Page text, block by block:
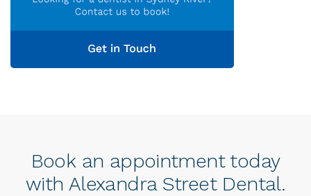
Book an appointment today
with Alexandra Street Dental.